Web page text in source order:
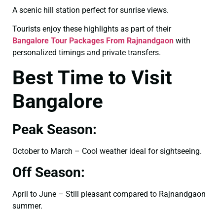
A scenic hill station perfect for sunrise views.
Tourists enjoy these highlights as part of their
Bangalore Tour Packages From Rajnandgaon with
personalized timings and private transfers.
Best Time to Visit
Bangalore
Peak Season:
October to March – Cool weather ideal for sightseeing.
Off Season:
April to June – Still pleasant compared to Rajnandgaon
summer.